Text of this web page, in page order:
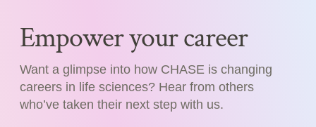
Empower your career
Want a glimpse into how CHASE is changing
careers in life sciences? Hear from others
who’ve taken their next step with us.